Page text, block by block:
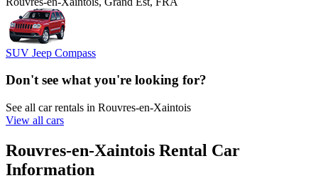
SUV Jeep Compass
Don't see what you're looking for?
See all car rentals in Rouvres-en-Xaintois
View all cars
Rouvres-en-Xaintois Rental Car
Information